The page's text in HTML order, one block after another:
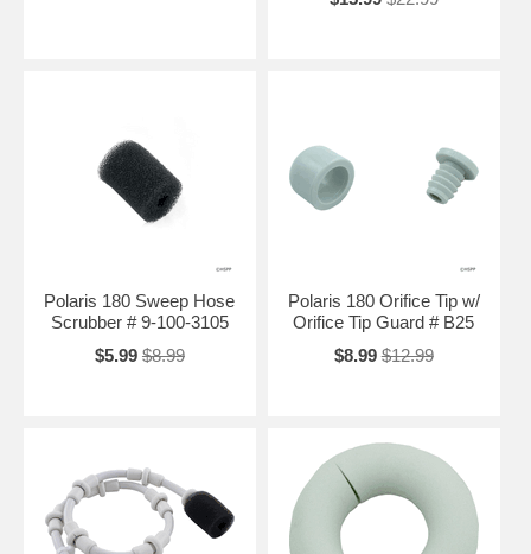
Polaris 180 Sweep Hose
Scrubber # 9-100-3105
$5.99 $8.99
Polaris 180 Orifice Tip w/
Orifice Tip Guard # B25
$8.99 $12.99